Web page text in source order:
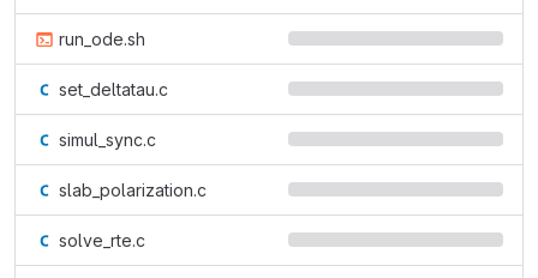
run_ode.sh
set_deltatau.c
simul_sync.c
slab_polarization.c
solve_rte.c